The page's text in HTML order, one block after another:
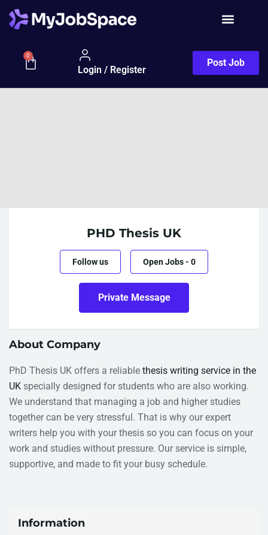
0
Login / Register
Post Job
PHD Thesis UK
Follow us Open Jobs- 0
Private Message
About Company
PhD Thesis UK offers a reliable thesis writing service in the
UK specially designed for students who are also working.
We understand that managing a job and higher studies
together can be very stressful. That is why our expert
writers help you with your thesis so you can focus on your
work and studies without pressure. Our service is simple,
supportive, and made to fit your busy schedule.
Information